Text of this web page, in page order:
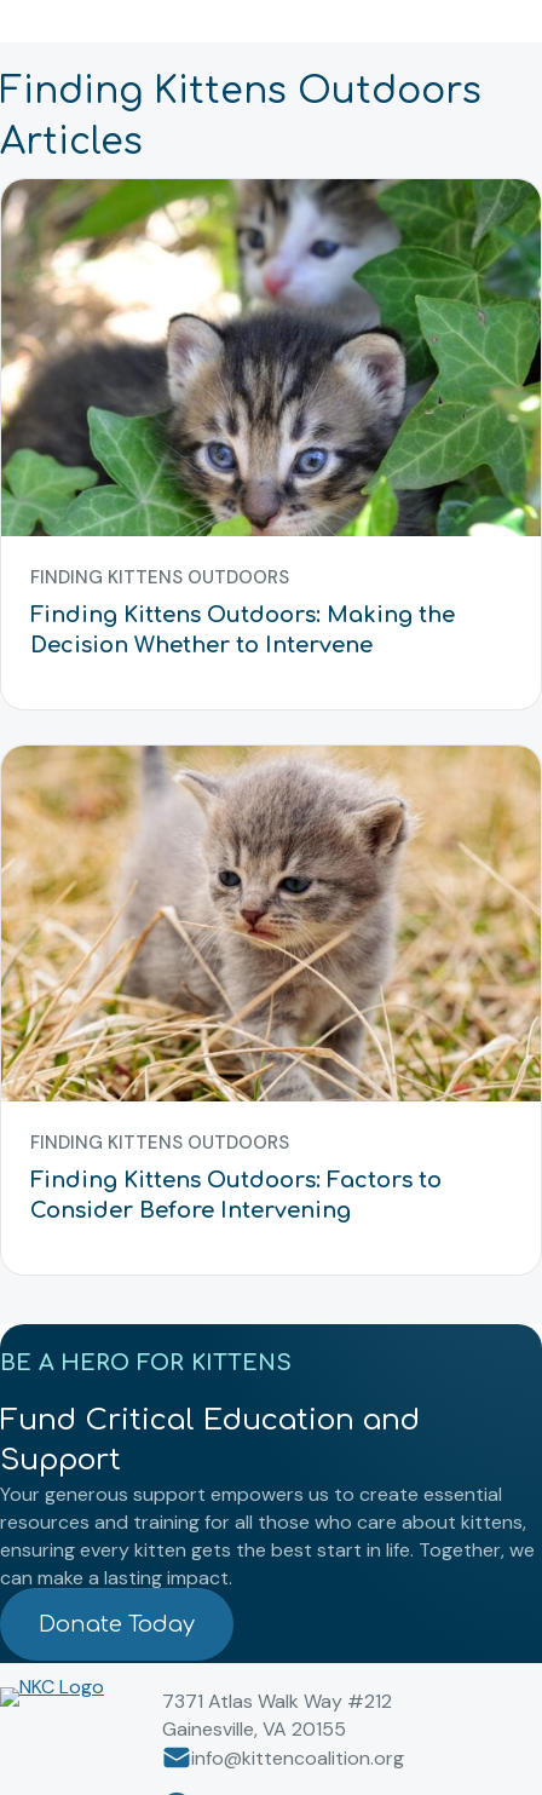
Finding Kittens Outdoors
Articles
FINDING KITTENS OUTDOORS
Finding Kittens Outdoors: Making the
Decision Whether to Intervene
FINDING KITTENS OUTDOORS
Finding Kittens Outdoors: Factors to
Consider Before Intervening
BE A HERO FOR KITTENS
Fund Critical Education and
Support
Your generous support empowers us to create essential
resources and training for all those who care about kittens,
ensuring every kitten gets the best start in life. Together, we
can make a lasting impact.
Donate Today
7371 Atlas Walk Way #212
Gainesville, VA 20155
info@kittencoalition.org